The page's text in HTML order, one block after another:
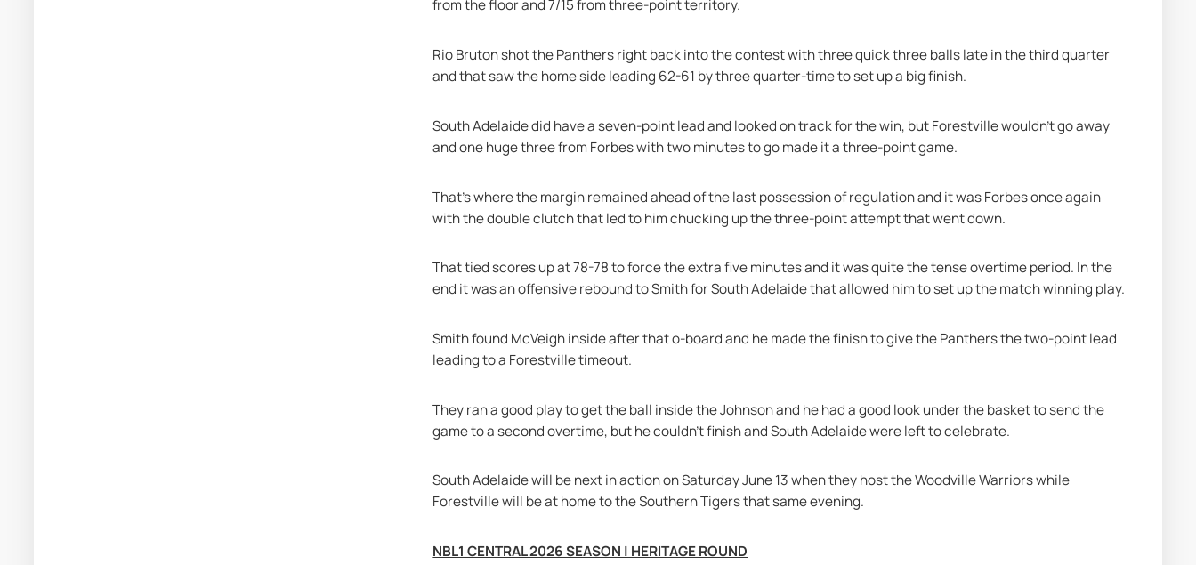
from the floor and 7/15 from three-point territory.
Rio Bruton shot the Panthers right back into the contest with three quick three balls late in the third quarter
and that saw the home side leading 62-61 by three quarter-time to set up a big finish.
South Adelaide did have a seven-point lead and looked on track for the win, but Forestville wouldn’t go away
and one huge three from Forbes with two minutes to go made it a three-point game.
That's where the margin remained ahead of the last possession of regulation and it was Forbes once again
with the double clutch that led to him chucking up the three-point attempt that went down.
That tied scores up at 78-78 to force the extra five minutes and it was quite the tense overtime period. In the
end it was an offensive rebound to Smith for South Adelaide that allowed him to set up the match winning play.
Smith found McVeigh inside after that o-board and he made the finish to give the Panthers the two-point lead
leading to a Forestville timeout.
They ran a good play to get the ball inside the Johnson and he had a good look under the basket to send the
game to a second overtime, but he couldn’t finish and South Adelaide were left to celebrate.
South Adelaide will be next in action on Saturday June 13 when they host the Woodville Warriors while
Forestville will be at home to the Southern Tigers that same evening.
NBL1 CENTRAL 2026 SEASON | HERITAGE ROUND